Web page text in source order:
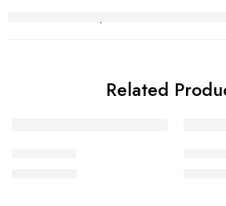
Related